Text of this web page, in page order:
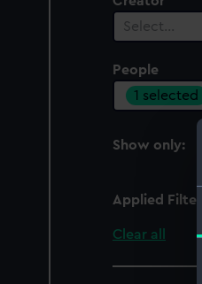
Select…
People
1 selected
Show only:
Applied Filters
Clear all